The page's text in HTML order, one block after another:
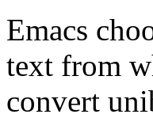
Emacs
text from
convert